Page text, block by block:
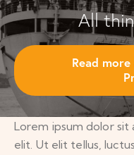
All
Read
Lorem ipsum dolor sit
elit. Ut elit tellus,